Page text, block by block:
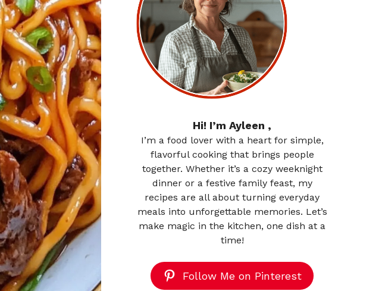
Hi! I’m Ayleen ,
I’m a food lover with a heart for simple,
flavorful cooking that brings people
together. Whether it’s a cozy weeknight
dinner or a festive family feast, my
recipes are all about turning everyday
meals into unforgettable memories. Let’s
make magic in the kitchen, one dish at a
time!
Follow Me on Pinterest